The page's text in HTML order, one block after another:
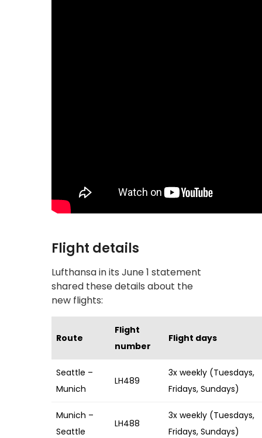
Flight details
Lufthansa in its June 1 statement
shared these details about the
new flights:
Route
Flight
number
Flight days
Seattle –
Munich
LH489
3x weekly (Tuesdays,
Fridays, Sundays)
Munich –
Seattle
LH488
3x weekly (Tuesdays,
Fridays, Sundays)